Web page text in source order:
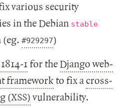
various security
in the Debian stable
#929297)
1for the Django web-
framework to fix a cross-
(XSS) vulnerability.